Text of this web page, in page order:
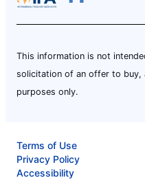
This information is not
solicitation of an offer to buy,
purposes only.
Terms of Use
Privacy Policy
Accessibility